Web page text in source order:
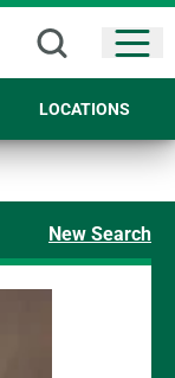
LOCATIONS
New Search